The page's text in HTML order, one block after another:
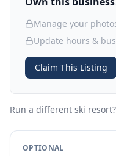
Manage your
Update hours &
Claim This Listing
Run a different ski resort?
OPTIONAL